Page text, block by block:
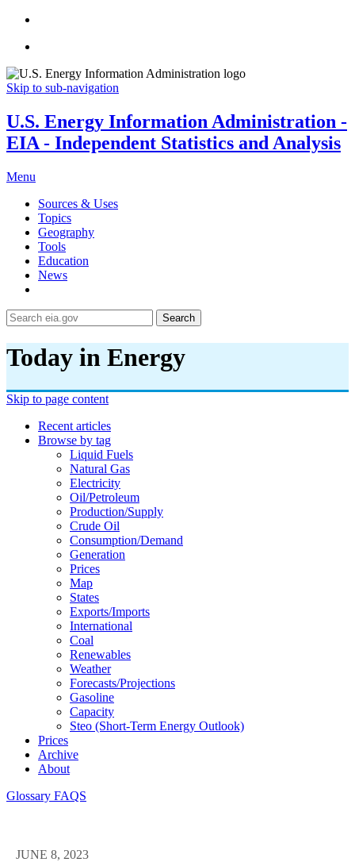
Skip to sub-navigation
U.S. Energy Information Administration -
EIA - Independent Statistics and Analysis
Menu
Sources & Uses
Topics
Geography
Tools
Education
News
Search
Today in Energy
Skip to page content
Recent articles
Browse by tag
Liquid Fuels
Natural Gas
Electricity
Oil/petroleum
Production/supply
Crude Oil
Consumption/demand
Generation
Prices
Map
States
Exports/imports
International
Coal
Renewables
Weather
Forecasts/projections
Gasoline
Capacity
Steo (short-Term Energy Outlook)
Prices
Archive
About
Glossary FAQS
JUNE 8, 2023